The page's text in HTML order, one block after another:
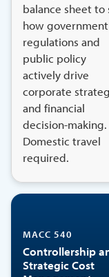
balance sheet to
how government
regulations and
public policy
actively drive
corporate
and financial
decision-making.
Domestic travel
required.
MACC 540
Controllership
Strategic Cost